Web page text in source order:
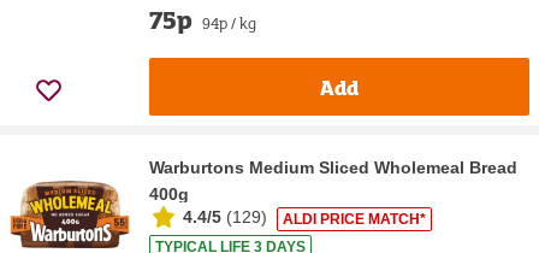
75p 94p / kg
Add
Warburtons Medium Sliced Wholemeal Bread
400g
4.4/5 (129)
ALDI PRICE MATCH*
TYPICAL LIFE 3 DAYS